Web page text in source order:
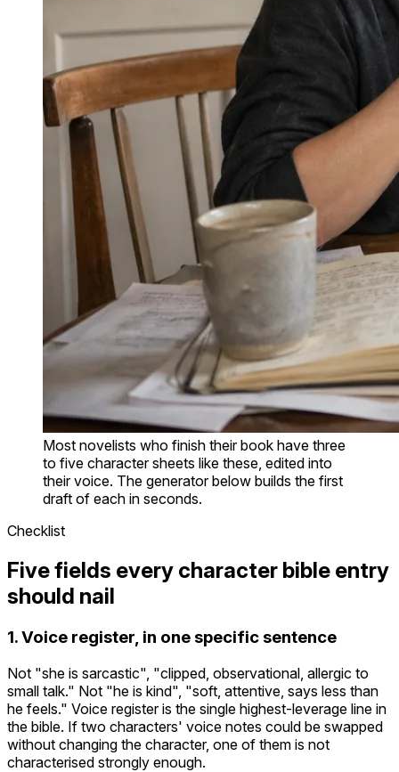
Most novelists who finish their book have three
to five character sheets like these, edited into
their voice. The generator below builds the first
draft of each in seconds.
Checklist
Five fields every character bible entry
should nail
1. Voice register, in one specific sentence
Not "she is sarcastic", "clipped, observational, allergic to
small talk." Not "he is kind", "soft, attentive, says less than
he feels." Voice register is the single highest-leverage line in
the bible. If two characters' voice notes could be swapped
without changing the character, one of them is not
characterised strongly enough.